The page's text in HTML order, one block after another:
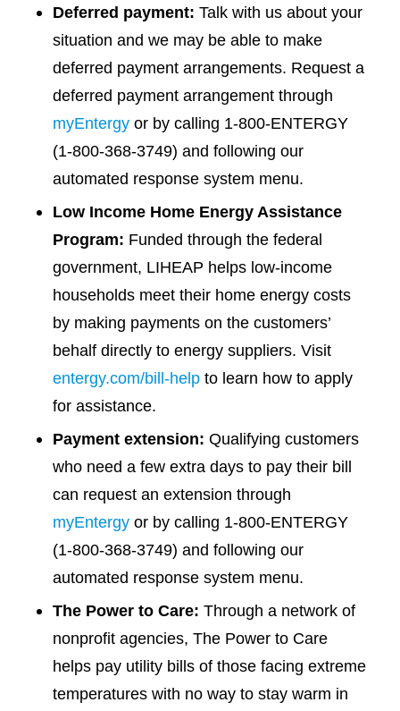
Deferred payment: Talk with us about your
situation and we may be able to make
deferred payment arrangements. Request a
deferred payment arrangement through
myEntergyor by calling 1-800-ENTERGY
(1-800-368-3749) and following our
automated response system menu.
Low Income Home Energy Assistance
Program: Funded through the federal
government, LIHEAP helps low-income
households meet their home energy costs
by making payments on the customers’
behalf directly to energy suppliers. Visit
entergy.com/bill-helpto learn how to apply
for assistance.
Payment extension: Qualifying customers
who need a few extra days to pay their bill
can request an extension through
myEntergyor by calling 1-800-ENTERGY
(1-800-368-3749) and following our
automated response system menu.
The Power to Care: Through a network of
nonprofit agencies, The Power to Care
helps pay utility bills of those facing extreme
temperatures with no way to stay warm in